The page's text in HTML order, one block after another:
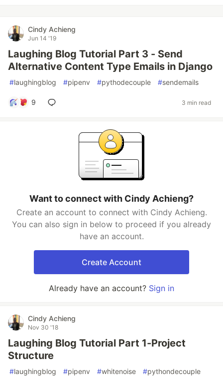
Cindy Achieng
Jun 14 '19
Laughing Blog Tutorial Part 3 - Send
Alternative Content Type Emails in Django
#laughingblog #pipenv #pythodecouple #sendemails
9 3 min read
Want to connect with Cindy Achieng?
Create an account to connect with Cindy Achieng.
You can also sign in below to proceed if you already
have an account.
Create Account
Already have an account? Sign in
Cindy Achieng
Nov 30 '18
Laughing Blog Tutorial Part 1-Project
Structure
#laughingblog #pipenv #whitenoise #pythondecouple